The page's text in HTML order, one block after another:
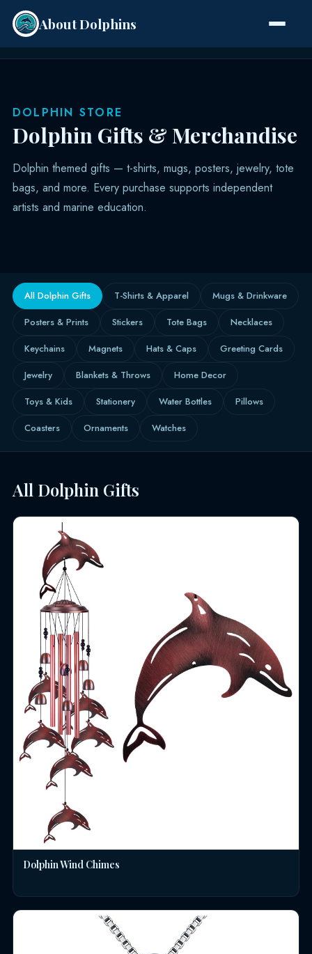
About Dolphins
DOLPHIN STORE
Dolphin Gifts & Merchandise
Dolphin themed gifts — t-shirts, mugs, posters, jewelry, tote
bags, and more. Every purchase supports independent
artists and marine education.
All Dolphin Gifts T-Shirts & Apparel
Mugs & Drinkware
Posters & Prints
Stickers Tote Bags
Necklaces
Keychains
Magnets Hats & Caps
Greeting Cards
Jewelry
Blankets & Throws
Home Decor
Toys & Kids
Stationery Water Bottles
Pillows
Coasters
Ornaments Watches
All Dolphin Gifts
Dolphin Wind Chimes